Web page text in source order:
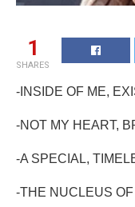
1
SHARES
-INSIDE OF ME,
-NOT MY HEART,
-A SPECIAL,
-THE NUCLEUS